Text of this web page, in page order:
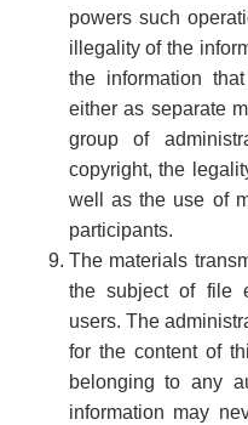
powers such
illegality of the
the information
either as separate
group of
copyright, the
well as the use of
participants.
The materials
the subject of file
users. The
for the content of
belonging to any
information may